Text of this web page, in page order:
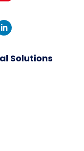
Solutions